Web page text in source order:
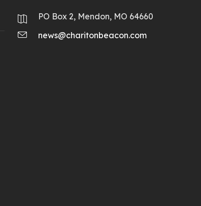
PO Box 2, Mendon, MO 64660
news@charitonbeacon.com